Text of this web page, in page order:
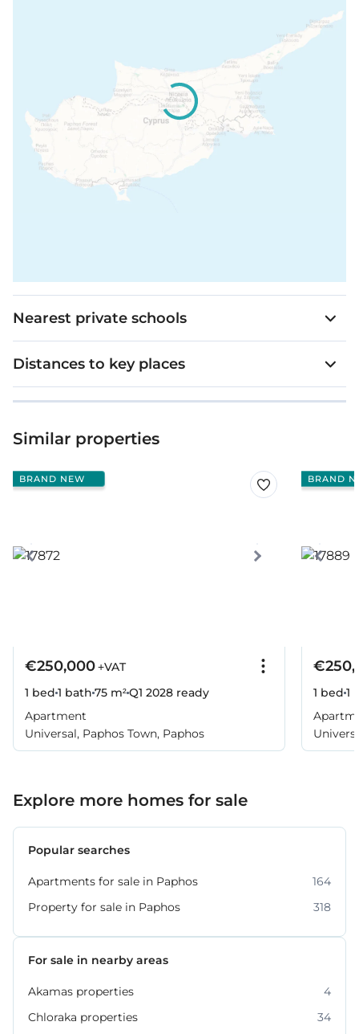
Nearest private schools
Distances to key places
Similar properties
BRAND NEW
€250,000+VAT
1 bed 1 bath 75 m²Q1 2028 ready
Apartment
Universal, Paphos Town, Paphos
BRAND
1 bed 1
Explore more homes for sale
Popular searches
Apartments for sale in Paphos
164
Property for sale in Paphos
318
For sale in nearby areas
Akamas properties
4
Chloraka properties
34